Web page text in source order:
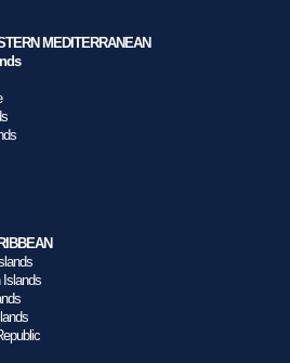
MEDITERRANEAN
Islands